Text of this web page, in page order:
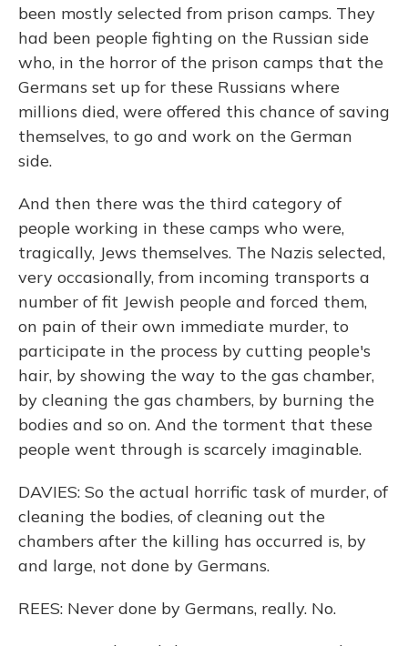
been mostly selected from prison camps. They
had been people fighting on the Russian side
who, in the horror of the prison camps that the
Germans set up for these Russians where
millions died, were offered this chance of saving
themselves, to go and work on the German
side.
And then there was the third category of
people working in these camps who were,
tragically, Jews themselves. The Nazis selected,
very occasionally, from incoming transports a
number of fit Jewish people and forced them,
on pain of their own immediate murder, to
participate in the process by cutting people's
hair, by showing the way to the gas chamber,
by cleaning the gas chambers, by burning the
bodies and so on. And the torment that these
people went through is scarcely imaginable.
DAVIES: So the actual horrific task of murder, of
cleaning the bodies, of cleaning out the
chambers after the killing has occurred is, by
and large, not done by Germans.
REES: Never done by Germans, really. No.